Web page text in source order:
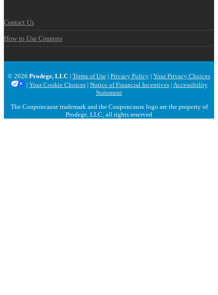
Contact Us
How to Use Coupons
© 2026 Prodege, LLC | Terms of Use | Privacy Policy | Your Privacy Choices
| Your Cookie Choices| Notice of Financial Incentives| Accessibility
Statement
The Couponcause trademark and the Couponcause logo are the property of
Prodege, LLC; all rights reserved